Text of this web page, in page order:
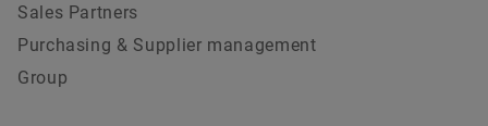
Sales Partners
Purchasing & Supplier management
Group